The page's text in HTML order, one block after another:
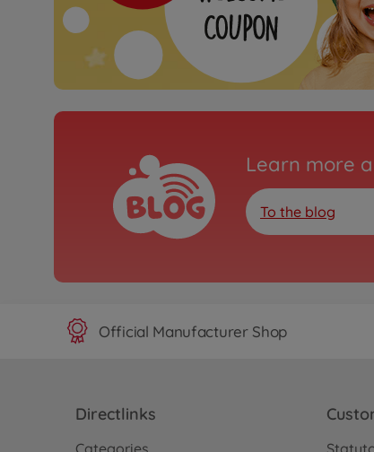
Learn more
To the blog
Official Manufacturer Shop
Directlinks
Categories